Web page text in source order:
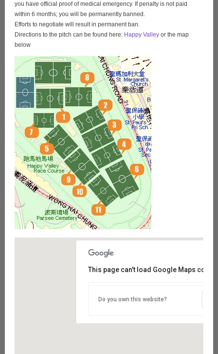
you have official proof of medical emergency. If penalty is not paid
within 6 months; you will be permanently banned.
Efforts to negotiate will result in permanent ban.
Directions to the pitch can be found here: Happy Valley or the map
below
This page can't load Google Maps
Do you own this website?